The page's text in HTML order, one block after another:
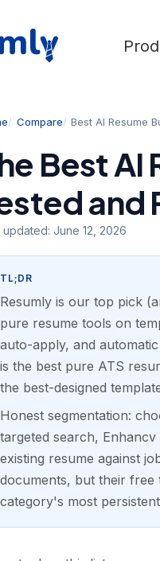
Compare Best AI Resume
Best AI
and
updated: June 12, 2026
TL;DR
Resumly is our top pick
pure resume tools on
auto-apply, and
is the best pure ATS
the best-designed
Honest segmentation:
targeted search,
existing resume against
documents, but their free
category's most